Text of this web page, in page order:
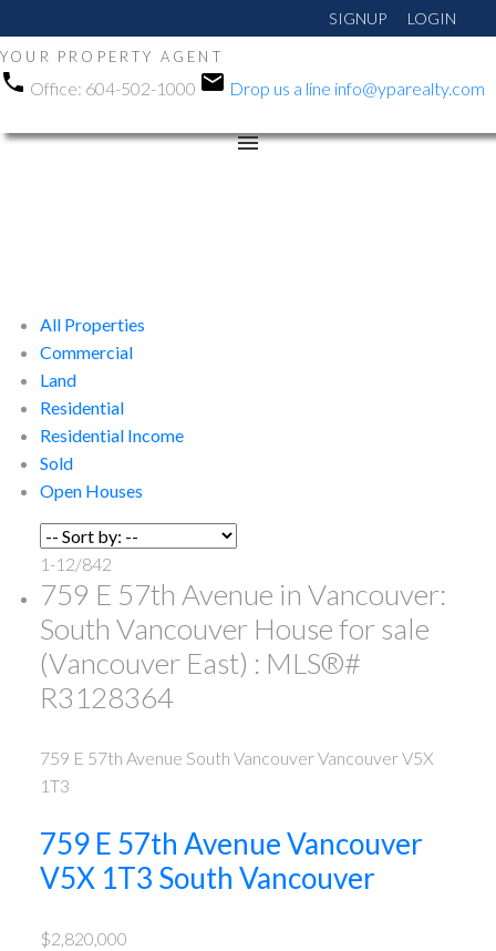
SIGNUP LOGIN
YOUR PROPERTY AGENT
Office: 604-502-1000 Drop us a line info@yparealty.com
All Properties
Commercial
Land
Residential
Residential Income
Sold
Open Houses
1-12/842
759 E 57th Avenue in Vancouver:
South Vancouver House for sale
(Vancouver East) : MLS®#
R3128364
759 E 57th Avenue South VancouverVancouverV5X
1T3
759 E 57th AvenueVancouver
V5X 1T3 South Vancouver
$2,820,000